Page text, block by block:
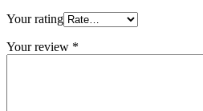
Your rating
Your review *